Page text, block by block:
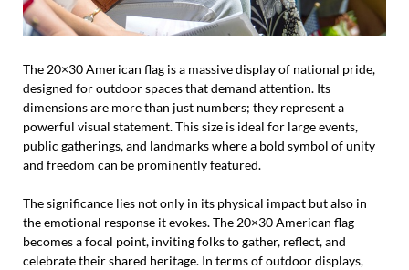
The 20×30 American flag is a massive display of national pride,
designed for outdoor spaces that demand attention. Its
dimensions are more than just numbers; they represent a
powerful visual statement. This size is ideal for large events,
public gatherings, and landmarks where a bold symbol of unity
and freedom can be prominently featured.
The significance lies not only in its physical impact but also in
the emotional response it evokes. The 20×30 American flag
becomes a focal point, inviting folks to gather, reflect, and
celebrate their shared heritage. In terms of outdoor displays,